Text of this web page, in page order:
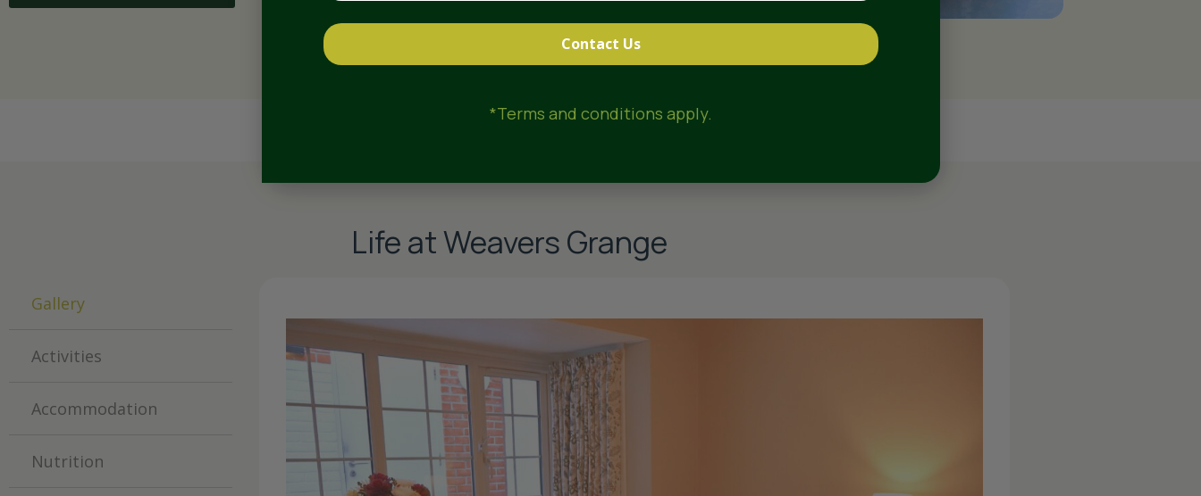
Life at Weavers Grange
Gallery
Activities
Accommodation
Nutrition
Contact Us
*Terms and conditions apply.